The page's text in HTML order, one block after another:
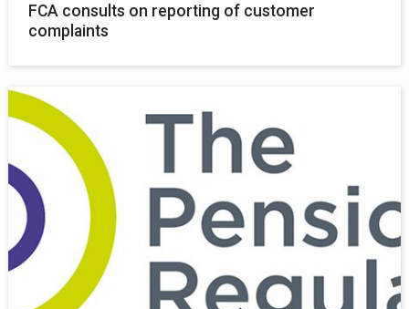
FCA consults on reporting of customer
complaints